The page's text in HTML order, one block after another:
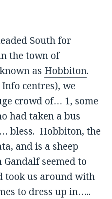
South for
the town of
as Hobbiton.
centres), we
crowd of… 1, some
had taken a bus
bless. Hobbiton, the
and is a sheep
seemed to
took us around with
to dress up in…..